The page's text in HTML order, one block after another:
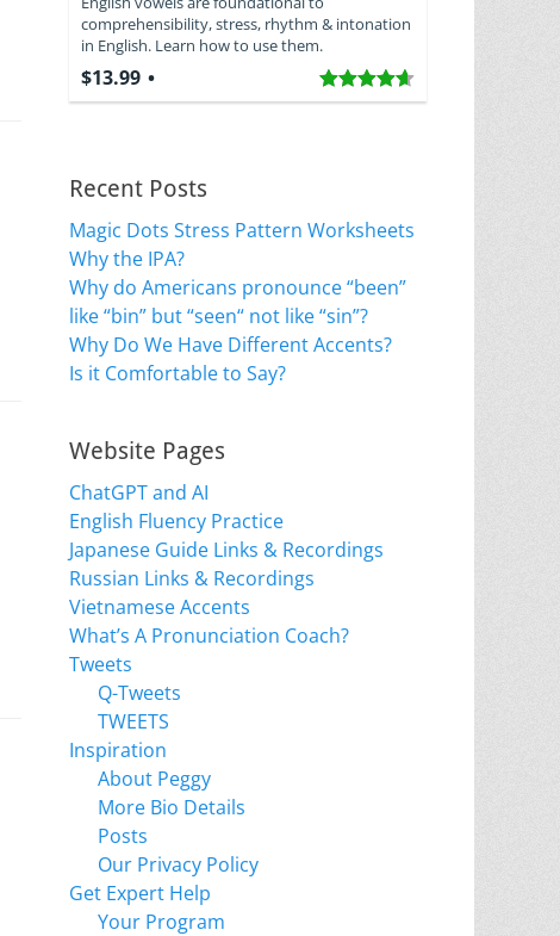
comprehensibility, stress, rhythm & intonation
in English. Learn how to use them.
$13.99
Recent Posts
Magic Dots Stress Pattern Worksheets
Why the IPA?
Why do Americans pronounce “been”
like “bin” but “seen“ not like “sin”?
Why Do We Have Different Accents?
Is it Comfortable to Say?
Website Pages
ChatGPT and AI
English Fluency Practice
Japanese Guide Links & Recordings
Russian Links & Recordings
Vietnamese Accents
What’s A Pronunciation Coach?
Tweets
Q-Tweets
TWEETS
Inspiration
About Peggy
More Bio Details
Posts
Our Privacy Policy
Get Expert Help
Your Program